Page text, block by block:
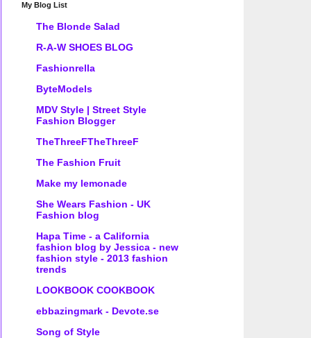
My Blog List
The Blonde Salad
R-A-W SHOES BLOG
Fashionrella
ByteModels
MDV Style | Street Style
Fashion Blogger
TheThreeFTheThreeF
The Fashion Fruit
Make my lemonade
She Wears Fashion - UK
Fashion blog
Hapa Time - a California
fashion blog by Jessica - new
fashion style - 2013 fashion
trends
LOOKBOOK COOKBOOK
ebbazingmark - Devote.se
Song of Style